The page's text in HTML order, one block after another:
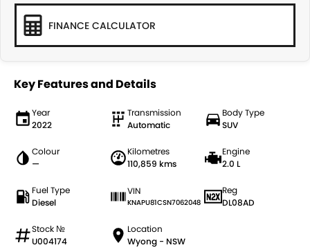
FINANCE CALCULATOR
Key Features and Details
Year
2022
Transmission
Automatic
Body Type
SUV
Colour
—
Kilometres
110,859 kms
Engine
2.0 L
Fuel Type
Diesel
VIN
KNAPU81CSN7062048
Reg
DL08AD
Stock №
U004174
Location
Wyong - NSW